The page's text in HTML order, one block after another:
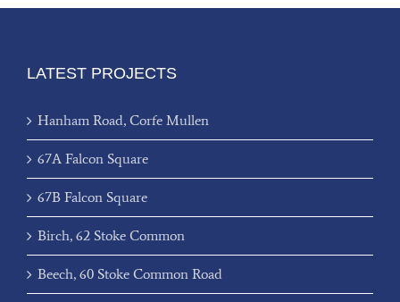
LATEST PROJECTS
Hanham Road, Corfe Mullen
67A Falcon Square
67B Falcon Square
Birch, 62 Stoke Common
Beech, 60 Stoke Common Road